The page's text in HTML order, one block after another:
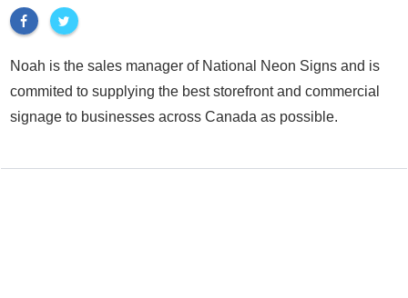
Noah is the sales manager of National Neon Signs and is
commited to supplying the best storefront and commercial
signage to businesses across Canada as possible.